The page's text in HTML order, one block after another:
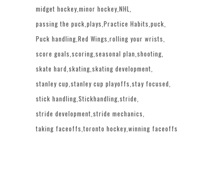
midget hockey minor hockey NHL
passing the puck plays Practice Habits puck
Puck handling Red Wings rolling your wrists
score goals scoring seasonal plan shooting
skate hard skating skating development
stanley cup stanley cup playoffs stay focused
stick handling Stickhandling stride
stride development stride mechanics
taking faceoffs toronto hockey winning faceoffs